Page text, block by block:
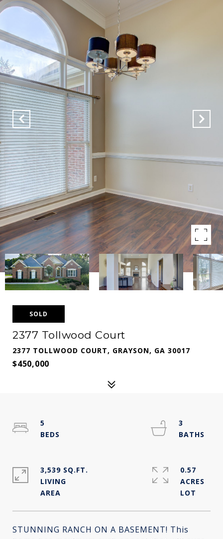
SOLD
2377 Tollwood Court
2377 TOLLWOOD COURT, GRAYSON, GA 30017
$450,000
STUNNING RANCH ON A BASEMENT! This
5
3
3,539 SQ.FT.
LIVING
0.57
ACRES